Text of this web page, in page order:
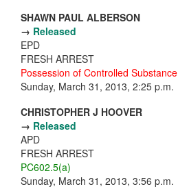
SHAWN PAUL ALBERSON
→ Released
EPD
FRESH ARREST
Possession of Controlled Substance
Sunday, March 31, 2013, 2:25 p.m.
CHRISTOPHER J HOOVER
→ Released
APD
FRESH ARREST
PC602.5(a)
Sunday, March 31, 2013, 3:56 p.m.